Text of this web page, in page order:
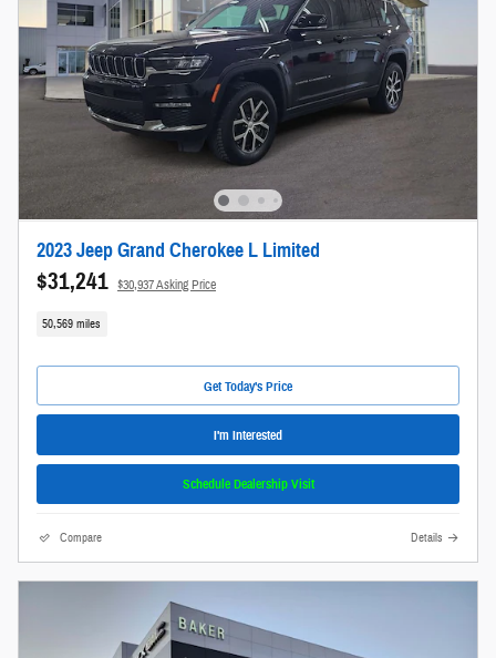
2023 Jeep Grand Cherokee L Limited
$31,241 $30,937 Asking Price
50,569 miles
Get Today's Price
I'm Interested
Schedule Dealership Visit
Compare Details